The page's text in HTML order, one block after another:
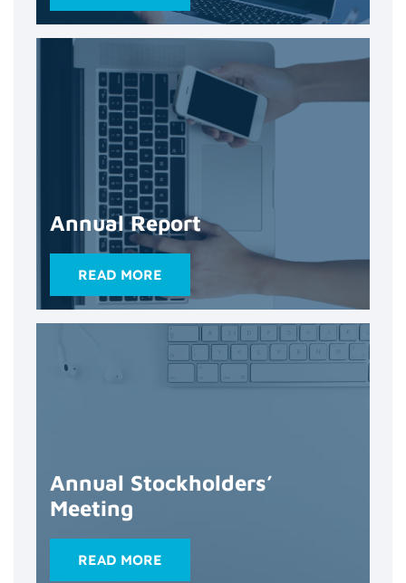
Annual Report
READ MORE
Annual Stockholders’
Meeting
READ MORE